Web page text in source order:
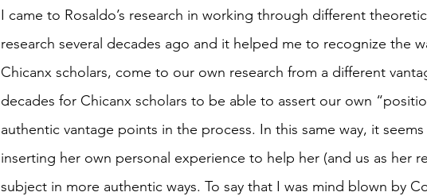
I came to Rosaldo’s research in working through different
research several decades ago and it helped me to recognize the
Chicanx scholars, come to our own research from a different
decades for Chicanx scholars to be able to assert our own
authentic vantage points in the process. In this same way, it
inserting her own personal experience to help her (and us as her
subject in more authentic ways. To say that I was mind blown by